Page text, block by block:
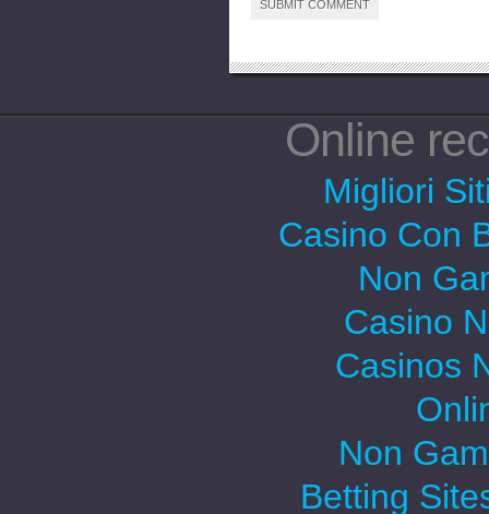
Online
Migliori
Casino Con
Non
Casino
Casinos
Non
Betting